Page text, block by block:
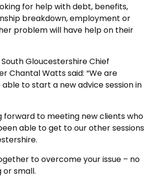
for help with debt, benefits,
breakdown, employment or
problem will have help on their
Gloucestershire Chief
Chantal Watts said: “We are
to start a new advice session in
forward to meeting new clients who
able to get to our other sessions
to overcome your issue – no
small.